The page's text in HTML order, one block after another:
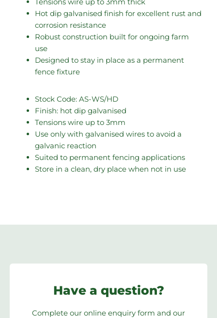
Hot dip galvanised finish for excellent rust and
corrosion resistance
Robust construction built for ongoing farm
use
Designed to stay in place as a permanent
fence fixture
Stock Code: AS-WS/HD
Finish: hot dip galvanised
Tensions wire up to 3mm
Use only with galvanised wires to avoid a
galvanic reaction
Suited to permanent fencing applications
Store in a clean, dry place when not in use
Have a question?
Complete our online enquiry form and our